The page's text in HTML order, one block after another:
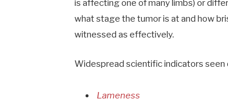
is affecting one of many limbs) or
what stage the tumor is at and how
witnessed as effectively.
Widespread scientific indicators seen
Lameness